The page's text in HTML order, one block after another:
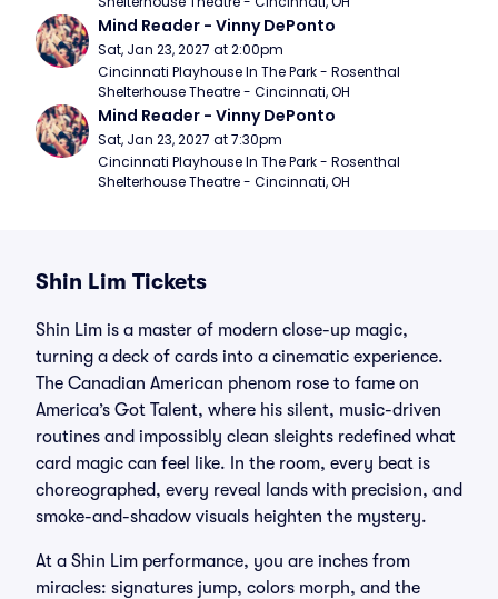
Mind Reader - Vinny DePonto
Sat, Jan 23, 2027 at 2:00pm
Cincinnati Playhouse In The Park - Rosenthal
Shelterhouse Theatre - Cincinnati, OH
Mind Reader - Vinny DePonto
Sat, Jan 23, 2027 at 7:30pm
Cincinnati Playhouse In The Park - Rosenthal
Shelterhouse Theatre - Cincinnati, OH
Shin Lim Tickets
Shin Lim is a master of modern close-up magic,
turning a deck of cards into a cinematic experience.
The Canadian American phenom rose to fame on
America’s Got Talent, where his silent, music-driven
routines and impossibly clean sleights redefined what
card magic can feel like. In the room, every beat is
choreographed, every reveal lands with precision, and
smoke-and-shadow visuals heighten the mystery.
At a Shin Lim performance, you are inches from
miracles: signatures jump, colors morph, and the